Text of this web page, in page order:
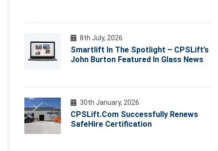
8th July, 2026
Smartlift In The Spotlight – CPSLift’s
John Burton Featured In Glass News
30th January, 2026
CPSLift.com Successfully Renews
SafeHire Certification